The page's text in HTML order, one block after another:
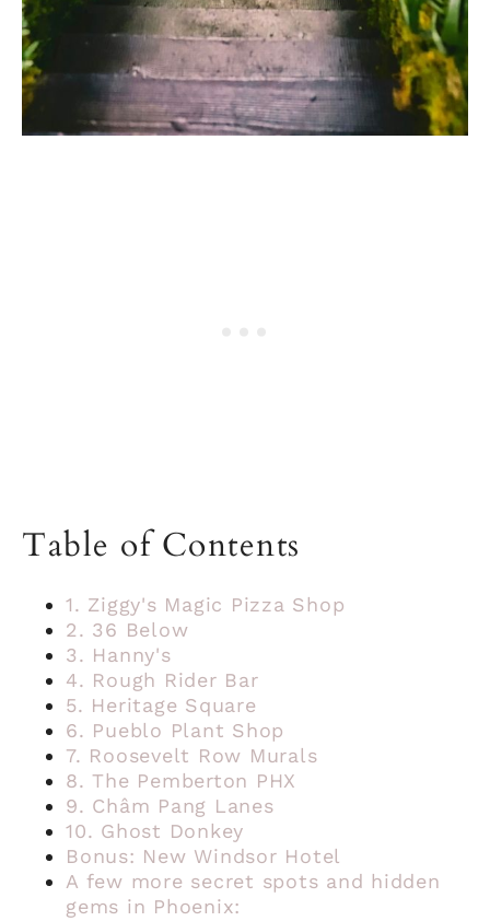
Table of Contents
1. Ziggy's Magic Pizza Shop
2. 36 Below
3. Hanny's
4. Rough Rider Bar
5. Heritage Square
6. Pueblo Plant Shop
7. Roosevelt Row Murals
8. The Pemberton PHX
9. Châm Pang Lanes
10. Ghost Donkey
Bonus: New Windsor Hotel
A few more secret spots and hidden
gems in Phoenix: